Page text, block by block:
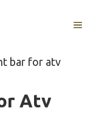
MENU
bar for atv
Atv